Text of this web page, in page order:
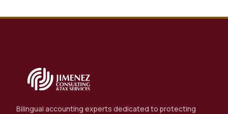
Bilingual accounting experts dedicated to protecting